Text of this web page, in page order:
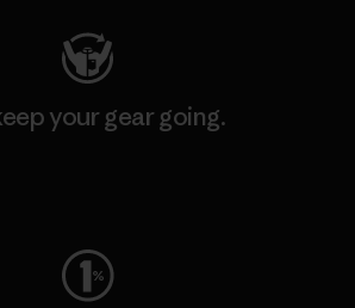
your gear going.